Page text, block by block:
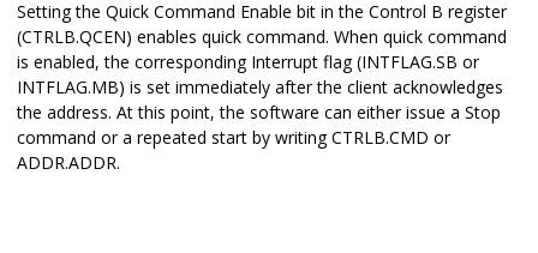
Setting the Quick Command Enable bit in the Control B register
(CTRLB.QCEN) enables quick command. When quick command
is enabled, the corresponding Interrupt flag (INTFLAG.SB or
INTFLAG.MB) is set immediately after the client acknowledges
the address. At this point, the software can either issue a Stop
command or a repeated start by writing CTRLB.CMD or
ADDR.ADDR.